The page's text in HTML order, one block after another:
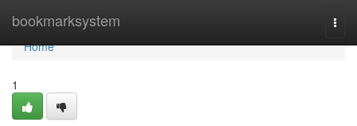
bookmarksystem
Home
Home
1